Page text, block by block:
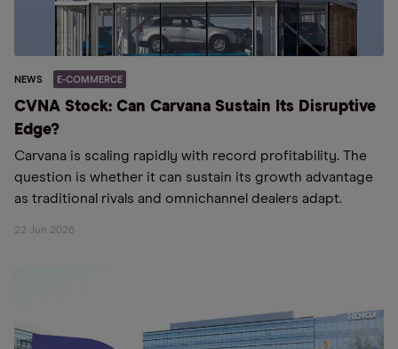
NEWS E-COMMERCE
CVNA Stock: Can Carvana Sustain Its Disruptive
Edge?
Carvana is scaling rapidly with record profitability. The
question is whether it can sustain its growth advantage
as traditional rivals and omnichannel dealers adapt.
22 Jun 2026